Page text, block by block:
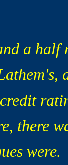
a half
there